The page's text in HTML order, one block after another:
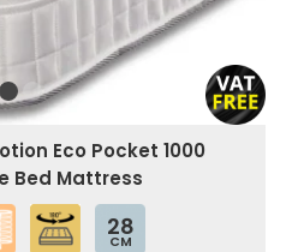
Eco Pocket 1000
Bed Mattress
28
CM